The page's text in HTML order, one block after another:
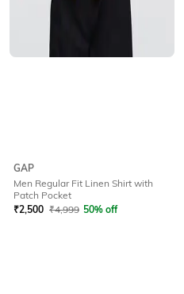
GAP
Men Regular Fit Linen Shirt with
Patch Pocket
₹2,500 ₹4,999 50% off